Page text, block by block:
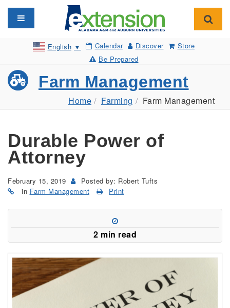
Toggle navigation
English ▼ Calendar Discover
Store
Be Prepared
Farm Management
Home Farming Farm Management
Durable Power of
Attorney
February 15, 2019
Posted by: Robert Tufts
in Farm Management Print
2 min read